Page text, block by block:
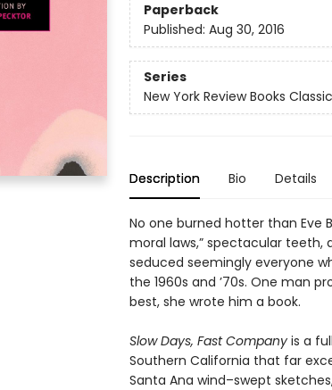
Paperback
Published: Aug 30, 2016
Series
New York Review Books
Description Bio Details
No one burned hotter than Eve
moral laws,” spectacular
seduced seemingly everyone
the 1960s and ’70s. One man
best, she wrote him a book.
Slow Days, Fast Companyis a
Southern California that far
Santa Ana wind–swept